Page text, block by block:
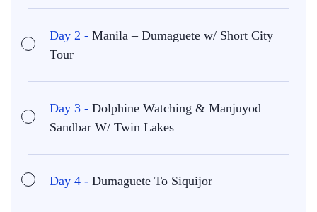
Day 2 - Manila – Dumaguete w/ Short City
Tour
Day 3 - Dolphine Watching & Manjuyod
Sandbar W/ Twin Lakes
Day 4 - Dumaguete To Siquijor